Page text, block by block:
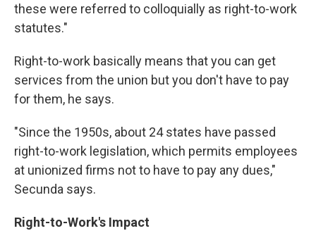
these were referred to colloquially as right-to-work
statutes."
Right-to-work basically means that you can get
services from the union but you don't have to pay
for them, he says.
"Since the 1950s, about 24 states have passed
right-to-work legislation, which permits employees
at unionized firms not to have to pay any dues,"
Secunda says.
Right-to-Work's Impact